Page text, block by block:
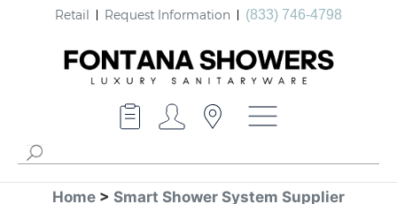
Retail Request Information (833) 746-4798
Home > Smart Shower System Supplier